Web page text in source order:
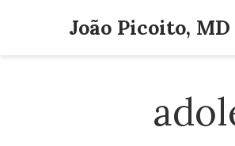
João Picoito, MD